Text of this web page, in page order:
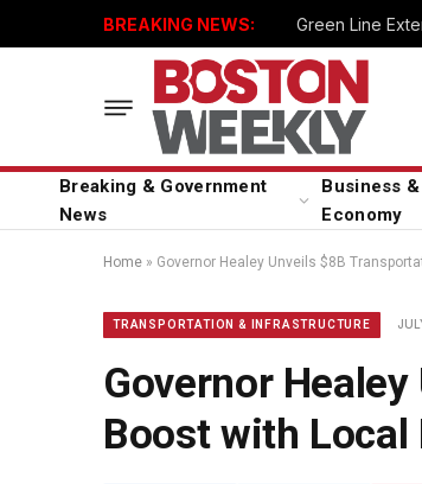
BREAKING NEWS: Green Line
Breaking & Government
News
Business &
Economy
Home » Governor Healey Unveils $8B
TRANSPORTATION & INFRASTRUCTURE
Governor
Boost with Local